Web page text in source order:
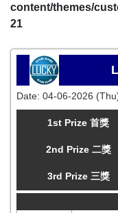
content/themes/
21
Date: 04-06-2026
1st Prize 首獎
2nd Prize 二獎
3rd Prize 三獎